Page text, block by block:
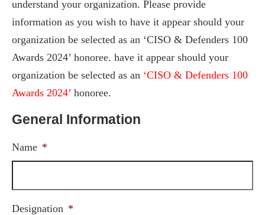
understand your organization. Please provide
information as you wish to have it appear should your
organization be selected as an ‘CISO & Defenders 100
Awards 2024’ honoree. have it appear should your
organization be selected as an ‘CISO & Defenders 100
Awards 2024’ honoree.
General Information
Name *
Designation *